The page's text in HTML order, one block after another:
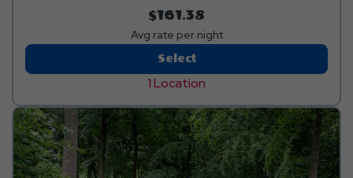
$161.38
Avg rate per night
1 Location
SelectStandard
Tent/Pop-
Site